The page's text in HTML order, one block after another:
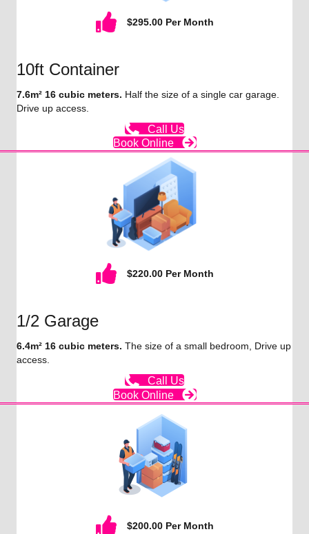
$295.00 Per Month
10ft Container
7.6m² 16 cubic meters. Half the size of a single car garage.
Drive up access.
Call Us
Book Online
$220.00 Per Month
1/2 Garage
6.4m² 16 cubic meters. The size of a small bedroom, Drive up
access.
Call Us
Book Online
$200.00 Per Month